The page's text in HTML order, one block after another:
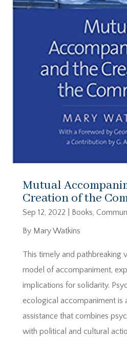
Mutual
Creation of the
Sep 12, 2022 Books,
By Mary Watkins
This timely and pathbreaking
model of accompaniment,
implications for solidarity.
ecological accompaniment is
assistance that combines
with political and cultural